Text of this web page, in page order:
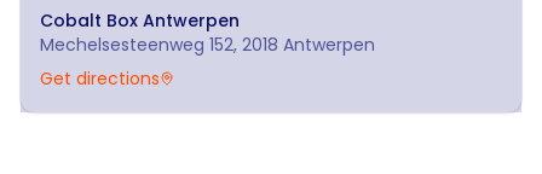
Cobalt Box Antwerpen
Mechelsesteenweg 152, 2018 Antwerpen
Get directions